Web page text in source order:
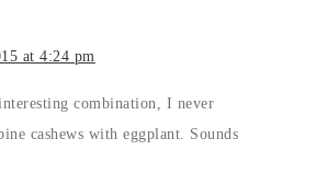
at 4:24 pm
combination, I never
cashews with eggplant. Sounds